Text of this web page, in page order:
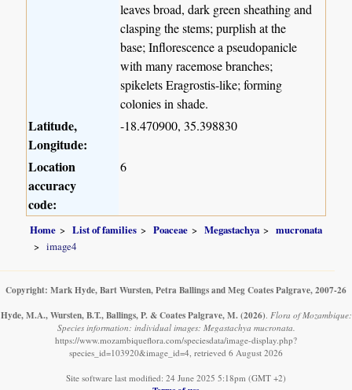
leaves broad, dark green sheathing and
clasping the stems; purplish at the
base; Inflorescence a pseudopanicle
with many racemose branches;
spikelets Eragrostis-like; forming
colonies in shade.
Latitude,
Longitude:
-18.470900, 35.398830
Location
accuracy
code:
6
Home List of families Poaceae Megastachya
mucronata
image4
Copyright: Mark Hyde, Bart Wursten, Petra Ballings and Meg Coates Palgrave, 2007-26
Hyde, M.A., Wursten, B.T., Ballings, P. & Coates Palgrave, M. (2026). Flora of Mozambique:
Species information: individual images: Megastachya mucronata.
https://www.mozambiqueflora.com/speciesdata/image-display.php?
species_id=103920&image_id=4, retrieved 6 August 2026
Site software last modified: 24 June 2025 5:18pm (GMT +2)